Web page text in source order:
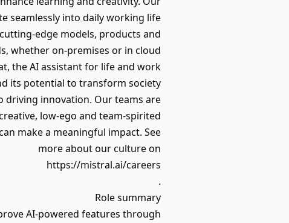
seamlessly into daily working life.
edge models, products and
whether on-premises or in cloud
the AI assistant for life and work.
its potential to transform society.
innovation. Our teams are
low-ego and team-spirited.
make a meaningful impact. See
more about our culture on
https://mistral.ai/careers
.
Role summary
AI-powered features through